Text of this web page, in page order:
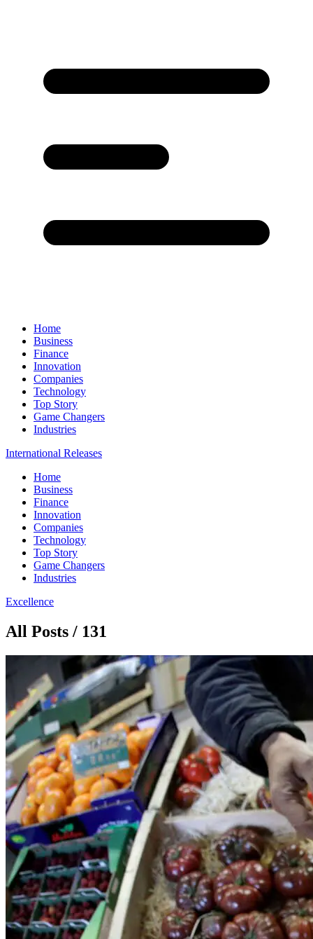
Home
Business
Finance
Innovation
Companies
Technology
Top Story
Game Changers
Industries
International Releases
Home
Business
Finance
Innovation
Companies
Technology
Top Story
Game Changers
Industries
Excellence
All Posts / 131